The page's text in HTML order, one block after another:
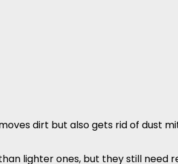
dirt but also gets rid of dust
lighter ones, but they still need